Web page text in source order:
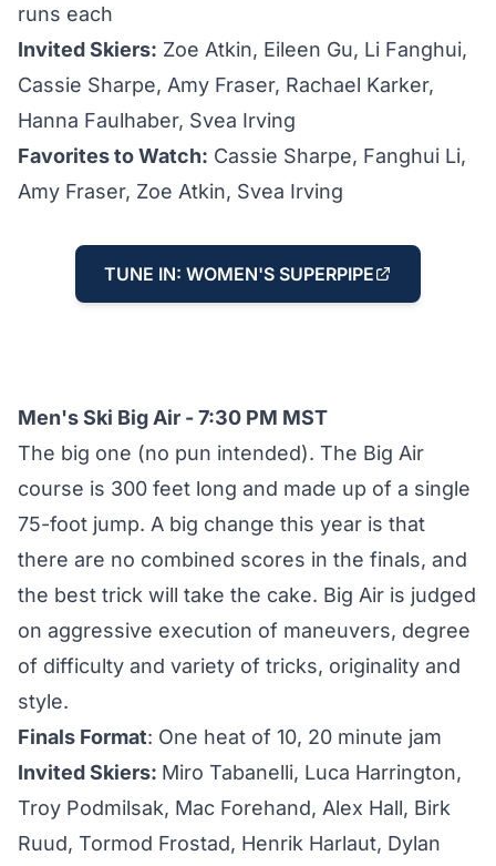
runs each
Invited Skiers: Zoe Atkin, Eileen Gu, Li Fanghui,
Cassie Sharpe, Amy Fraser, Rachael Karker,
Hanna Faulhaber, Svea Irving
Favorites to Watch: Cassie Sharpe, Fanghui Li,
Amy Fraser, Zoe Atkin, Svea Irving
TUNE IN: WOMEN'S SUPERPIPE
Men's Ski Big Air - 7:30 PM MST
The big one (no pun intended). The Big Air
course is 300 feet long and made up of a single
75-foot jump. A big change this year is that
there are no combined scores in the finals, and
the best trick will take the cake. Big Air is judged
on aggressive execution of maneuvers, degree
of difficulty and variety of tricks, originality and
style.
Finals Format: One heat of 10, 20 minute jam
Invited Skiers: Miro Tabanelli, Luca Harrington,
Troy Podmilsak, Mac Forehand, Alex Hall, Birk
Ruud, Tormod Frostad, Henrik Harlaut, Dylan